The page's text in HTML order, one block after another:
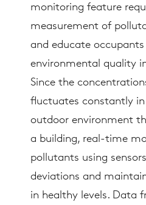
monitoring feature
measurement of
and educate
environmental quality
Since the
fluctuates constantly
outdoor environment
a building, real-time
pollutants using
deviations and
in healthy levels. Data